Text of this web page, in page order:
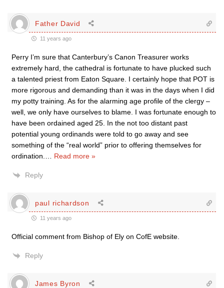
Father David
11 years ago
Perry I’m sure that Canterbury’s Canon Treasurer works
extremely hard, the cathedral is fortunate to have plucked such
a talented priest from Eaton Square. I certainly hope that POT is
more rigorous and demanding than it was in the days when I did
my potty training. As for the alarming age profile of the clergy –
well, we only have ourselves to blame. I was fortunate enough to
have been ordained aged 25. In the not too distant past
potential young ordinands were told to go away and see
something of the “real world” prior to offering themselves for
ordination.
Read more »
Reply
paul richardson
11 years ago
Official comment from Bishop of Ely on CofE website.
Reply
James Byron